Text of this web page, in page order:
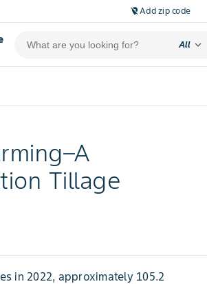
location_off Add zip code
All expand_more
Tillage
in 2022, approximately 105.2